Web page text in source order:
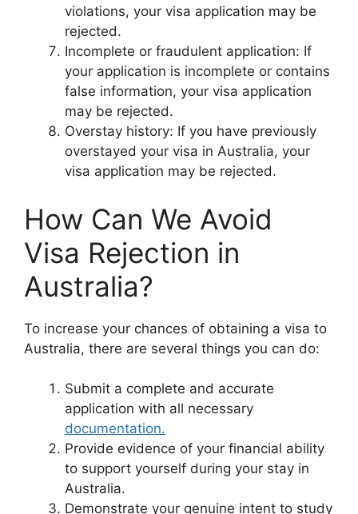
violations, your visa application may be
rejected.
Incomplete or fraudulent application: If
your application is incomplete or contains
false information, your visa application
may be rejected.
Overstay history: If you have previously
overstayed your visa in Australia, your
visa application may be rejected.
How Can We Avoid
Visa Rejection in
Australia?
To increase your chances of obtaining a visa to
Australia, there are several things you can do:
Submit a complete and accurate
application with all necessary
documentation.
Provide evidence of your financial ability
to support yourself during your stay in
Australia.
Demonstrate your genuine intent to study